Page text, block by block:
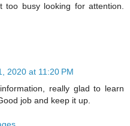
busy looking for attention.
2020 at 11:20 PM
really glad to learn
job and keep it up.